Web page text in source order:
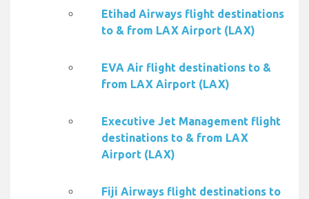
Etihad Airways flight destinations
to & from LAX Airport (LAX)
EVA Air flight destinations to &
from LAX Airport (LAX)
Executive Jet Management flight
destinations to & from LAX
Airport (LAX)
Fiji Airways flight destinations to